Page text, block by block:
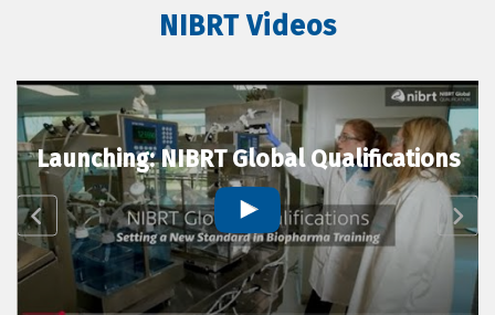
NIBRT Videos
Launching: NIBRT Global Qualifications